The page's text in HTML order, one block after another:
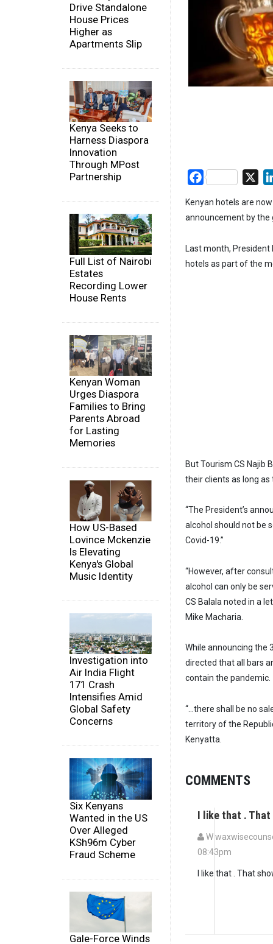
Drive Standalone
House Prices
Higher as
Apartments Slip
Kenya Seeks to
Harness Diaspora
Innovation
Through MPost
Partnership
Full List of Nairobi
Estates
Recording Lower
House Rents
Kenyan Woman
Urges Diaspora
Families to Bring
Parents Abroad
for Lasting
Memories
How US-Based
Lovince Mckenzie
Is Elevating
Kenya's Global
Music Identity
Investigation into
Air India Flight
171 Crash
Intensifies Amid
Global Safety
Concerns
Six Kenyans
Wanted in the US
Over Alleged
KSh96m Cyber
Fraud Scheme
Gale-Force Winds
Facebook
Kenyan hotels are
announcement by the
Last month,
hotels as part of the
But Tourism CS Najib
their clients as long
“The President’s
alcohol should not be
Covid-19.”
“However, after
alcohol can only be
CS Balala noted in a
Mike Macharia.
While announcing the
directed that all bars
contain the pandemic.
“…there shall be no
territory of the
Kenyatta.
COMMENTS
I like that .
W
08:43pm
I like that . That